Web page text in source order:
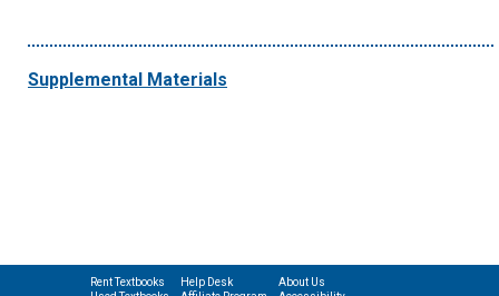
Supplemental Materials
Rent Textbooks
Help Desk
About Us